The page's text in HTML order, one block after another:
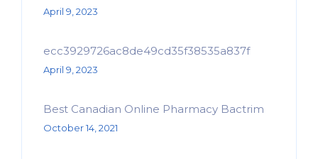
April 9, 2023
ecc3929726ac8de49cd35f38535a837f
April 9, 2023
Best Canadian Online Pharmacy Bactrim
October 14, 2021